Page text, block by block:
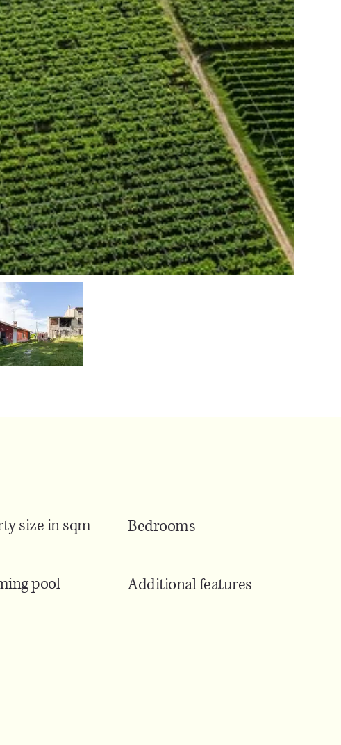
size in sqm Bedrooms
pool Additional features